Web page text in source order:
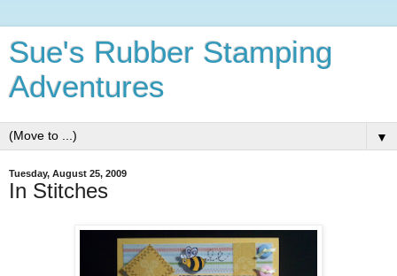
Sue's Rubber Stamping
Adventures
▼
Tuesday, August 25, 2009
In Stitches